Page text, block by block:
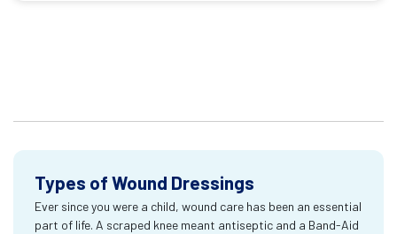
Types of Wound Dressings
Ever since you were a child, wound care has been an essential
part of life. A scraped knee meant antiseptic and a Band-Aid